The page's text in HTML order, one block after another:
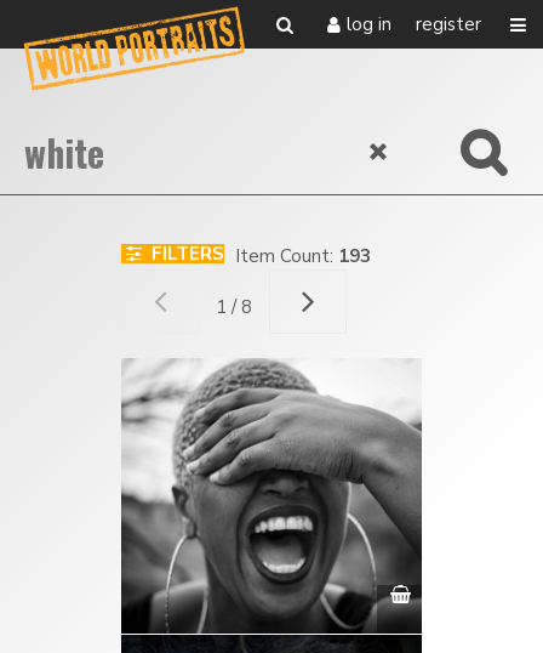
log in register
FILTERS Item Count: 193
1 / 8